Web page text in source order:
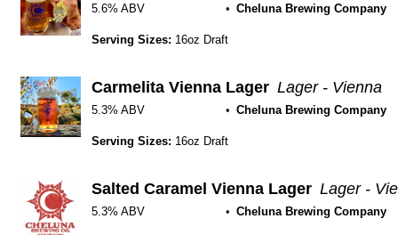
5.6% ABV Cheluna Brewing Company
Serving Sizes: 16oz Draft
Carmelita Vienna Lager Lager - Vienna
5.3% ABV Cheluna Brewing Company
Serving Sizes: 16oz Draft
Salted Caramel Vienna Lager Lager -
5.3% ABV Cheluna Brewing Company